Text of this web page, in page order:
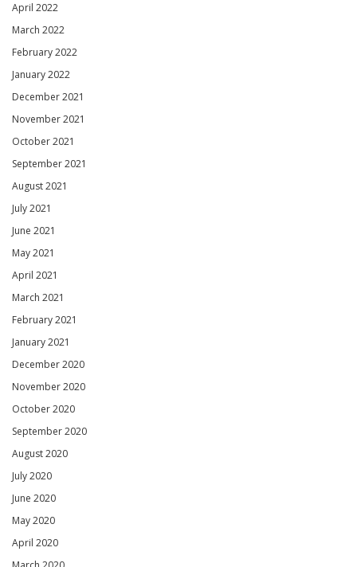
April 2022
March 2022
February 2022
January 2022
December 2021
November 2021
October 2021
September 2021
August 2021
July 2021
June 2021
May 2021
April 2021
March 2021
February 2021
January 2021
December 2020
November 2020
October 2020
September 2020
August 2020
July 2020
June 2020
May 2020
April 2020